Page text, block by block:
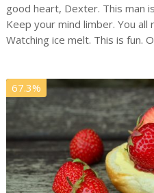
good heart, Dexter. This man
Keep your mind limber. You
Watching ice melt. This is fun.
67.3%